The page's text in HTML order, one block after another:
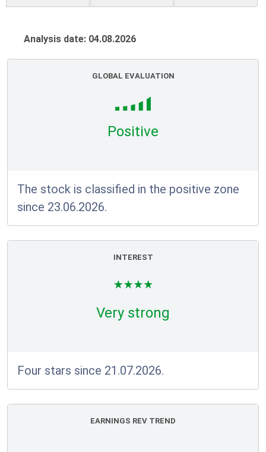
Analysis date: 04.08.2026
GLOBAL EVALUATION
Positive
The stock is classified in the positive zone
since 23.06.2026.
INTEREST
Very strong
Four stars since 21.07.2026.
EARNINGS REV TREND